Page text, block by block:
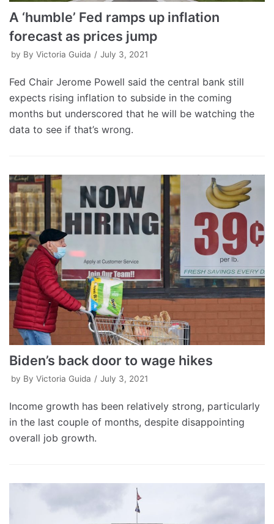
A ‘humble’ Fed ramps up inflation
forecast as prices jump
by By Victoria Guida July 3, 2021
Fed Chair Jerome Powell said the central bank still
expects rising inflation to subside in the coming
months but underscored that he will be watching the
data to see if that’s wrong.
Biden’s back door to wage hikes
by By Victoria Guida July 3, 2021
Income growth has been relatively strong, particularly
in the last couple of months, despite disappointing
overall job growth.